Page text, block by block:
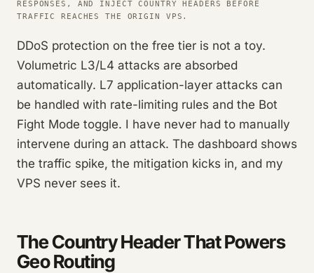
RESPONSES, AND INJECT COUNTRY HEADERS BEFORE
TRAFFIC REACHES THE ORIGIN VPS.
DDoS protection on the free tier is not a toy.
Volumetric L3/L4 attacks are absorbed
automatically. L7 application-layer attacks can
be handled with rate-limiting rules and the Bot
Fight Mode toggle. I have never had to manually
intervene during an attack. The dashboard shows
the traffic spike, the mitigation kicks in, and my
VPS never sees it.
The Country Header That Powers
Geo Routing